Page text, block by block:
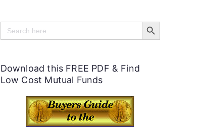
l
p
u
Search
for:
Search Button
Download this FREE PDF & Find
Low Cost Mutual Funds